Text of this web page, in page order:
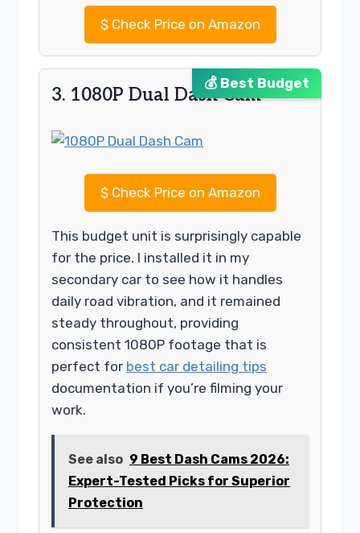
$Check Price on Amazon
💰 Best Budget
3. 1080P Dual Dash Cam
$Check Price on Amazon
This budget unit is surprisingly capable
for the price. I installed it in my
secondary car to see how it handles
daily road vibration, and it remained
steady throughout, providing
consistent 1080P footage that is
perfect for best car detailing tips
documentation if you’re filming your
work.
See also 9 Best Dash Cams 2026:
Expert-Tested Picks for Superior
Protection